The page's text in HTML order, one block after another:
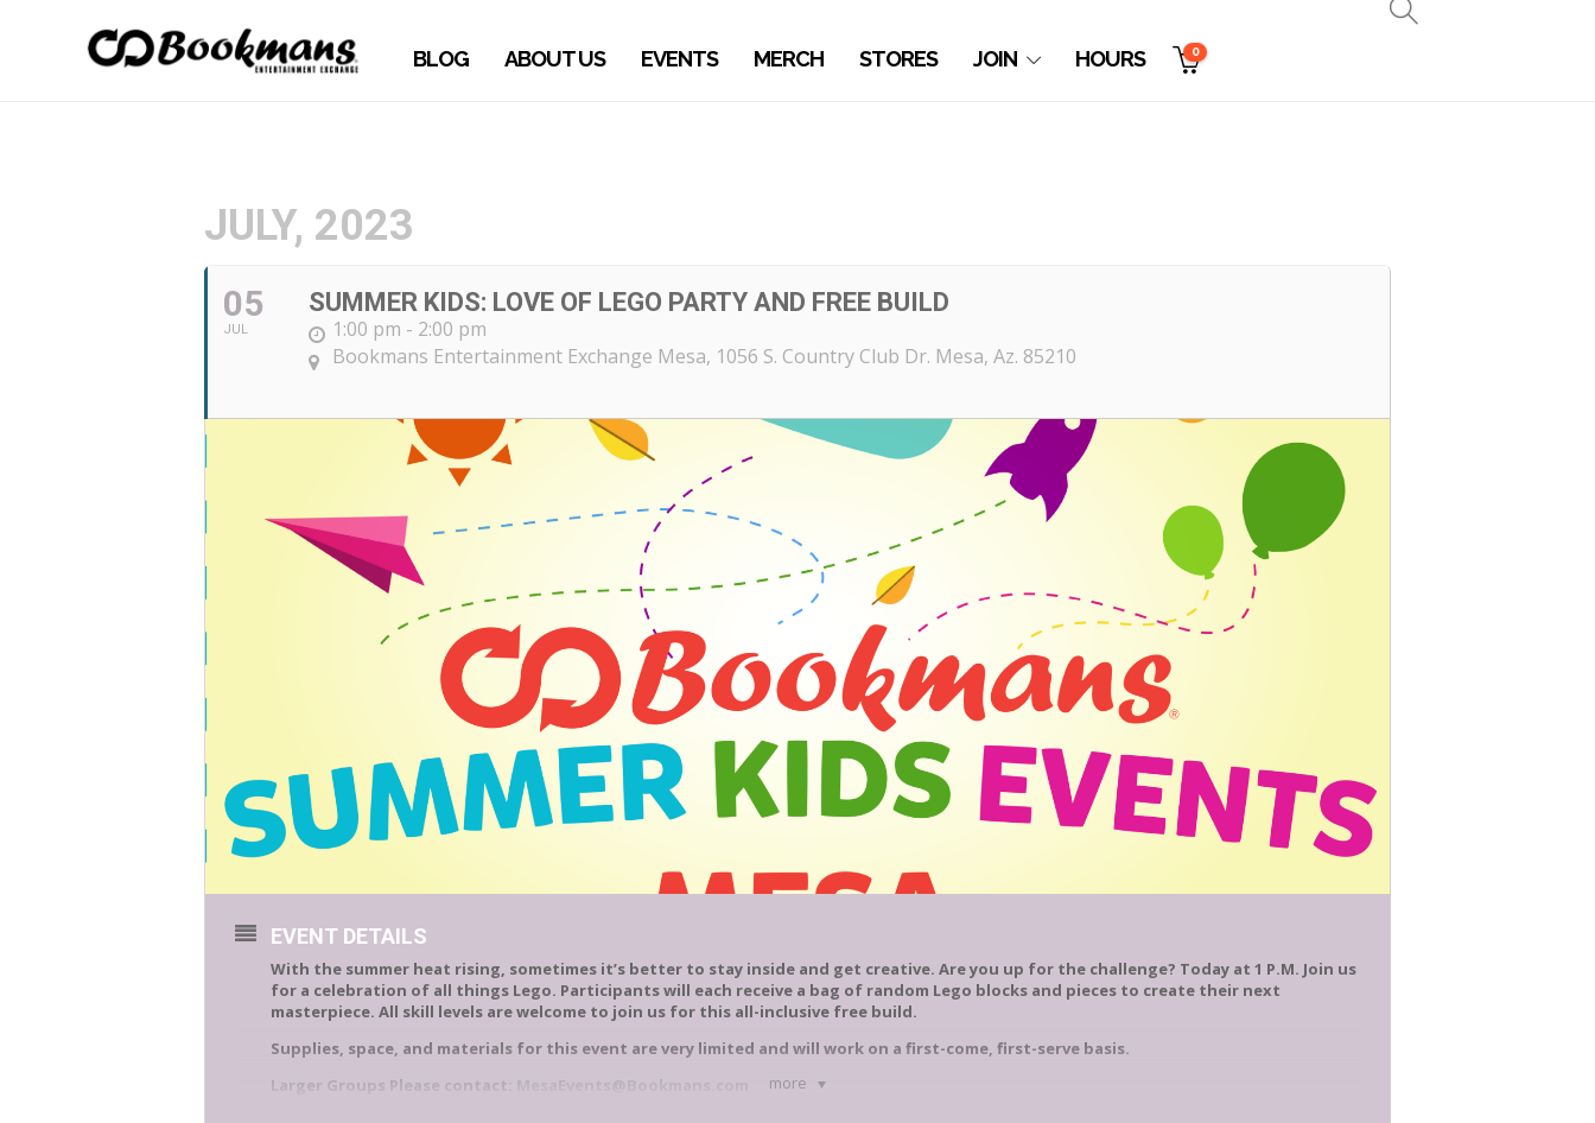
BLOG ABOUT US EVENTS MERCH STORES JOIN HOURS 0
JULY, 2023
05
JUL
SUMMER KIDS: LOVE OF LEGO PARTY AND FREE BUILD
1:00 pm - 2:00 pm
Bookmans Entertainment Exchange Mesa, 1056 S. Country Club Dr. Mesa, Az. 85210
more
EVENT DETAILS
With the summer heat rising, sometimes it’s better to stay inside and get creative. Are you up for the challenge? Today at 1 P.M. Join us
for a celebration of all things Lego. Participants will each receive a bag of random Lego blocks and pieces to create their next
masterpiece. All skill levels are welcome to join us for this all-inclusive free build.
Supplies, space, and materials for this event are very limited and will work on a first-come, first-serve basis.
Larger Groups Please contact:
MesaEvents@Bookmans.com